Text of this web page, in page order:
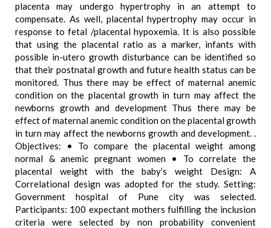
placenta may undergo hypertrophy in an attempt to
compensate. As well, placental hypertrophy may occur in
response to fetal /placental hypoxemia. It is also possible
that using the placental ratio as a marker, infants with
possible in-utero growth disturbance can be identified so
that their postnatal growth and future health status can be
monitored. Thus there may be effect of maternal anemic
condition on the placental growth in turn may affect the
newborns growth and development Thus there may be
effect of maternal anemic condition on the placental growth
in turn may affect the newborns growth and development. .
Objectives: • To compare the placental weight among
normal & anemic pregnant women • To correlate the
placental weight with the baby’s weight Design: A
Correlational design was adopted for the study. Setting:
Government hospital of Pune city was selected.
Participants: 100 expectant mothers fulfilling the inclusion
criteria were selected by non probability convenient